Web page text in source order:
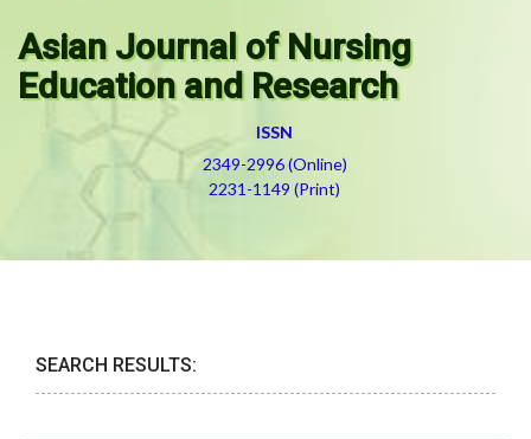
Asian Journal of Nursing
Education and Research
ISSN
2349-2996 (Online)
2231-1149 (Print)
SEARCH RESULTS: